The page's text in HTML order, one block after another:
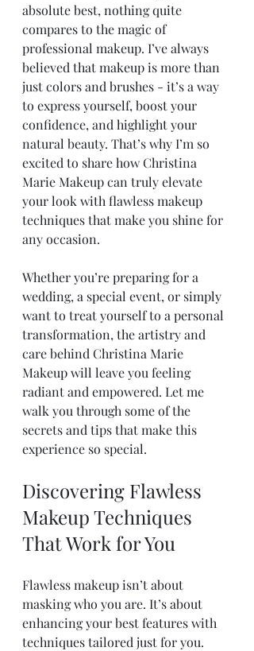
absolute best, nothing quite
compares to the magic of
professional makeup. I’ve always
believed that makeup is more than
just colors and brushes - it’s a way
to express yourself, boost your
confidence, and highlight your
natural beauty. That’s why I’m so
excited to share how Christina
Marie Makeup can truly elevate
your look with flawless makeup
techniques that make you shine for
any occasion.
Whether you’re preparing for a
wedding, a special event, or simply
want to treat yourself to a personal
transformation, the artistry and
care behind Christina Marie
Makeup will leave you feeling
radiant and empowered. Let me
walk you through some of the
secrets and tips that make this
experience so special.
Discovering Flawless
Makeup Techniques
That Work for You
Flawless makeup isn’t about
masking who you are. It’s about
enhancing your best features with
techniques tailored just for you.